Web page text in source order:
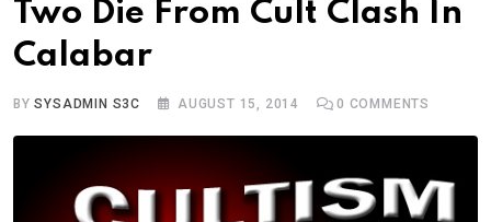
Two Die From Cult Clash In
Calabar
BYSYSADMIN S3C AUGUST 15, 2014 0 COMMENTS